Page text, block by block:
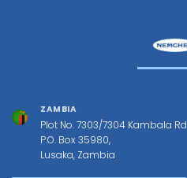
ZAMBIA
Plot No. 7303/7304 Kambala Rd
P.O. Box 35980,
Lusaka, Zambia